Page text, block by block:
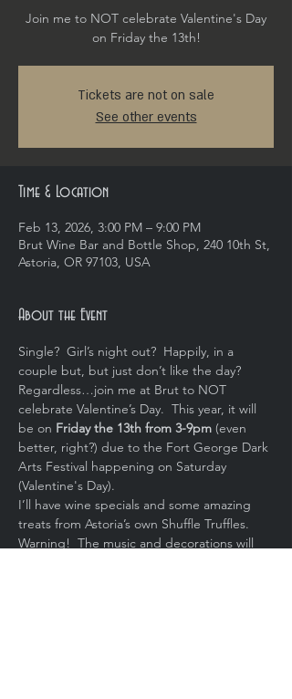
Join me to NOT celebrate Valentine's Day
on Friday the 13th!
Tickets are not on sale
See other events
Time & Location
Feb 13, 2026, 3:00 PM – 9:00 PM
Brut Wine Bar and Bottle Shop, 240 10th St,
Astoria, OR 97103, USA
About the Event
Single?  Girl’s night out?  Happily, in a
couple but, but just don’t like the day?
Regardless…join me at Brut to NOT
celebrate Valentine’s Day.  This year, it will
be on Friday the 13th from 3-9pm (even
better, right?) due to the Fort George Dark
Arts Festival happening on Saturday
(Valentine's Day).
I’ll have wine specials and some amazing
treats from Astoria’s own Shuffle Truffles.
Warning!  The music and decorations will